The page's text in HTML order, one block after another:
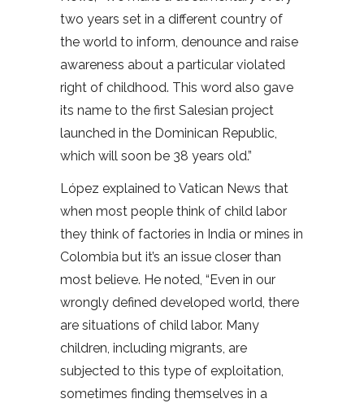
two years set in a different country of
the world to inform, denounce and raise
awareness about a particular violated
right of childhood. This word also gave
its name to the first Salesian project
launched in the Dominican Republic,
which will soon be 38 years old.”
López explained to Vatican News that
when most people think of child labor
they think of factories in India or mines in
Colombia but it’s an issue closer than
most believe. He noted, “Even in our
wrongly defined developed world, there
are situations of child labor. Many
children, including migrants, are
subjected to this type of exploitation,
sometimes finding themselves in a